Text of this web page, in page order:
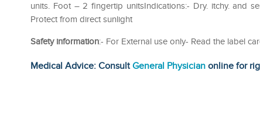
units. Foot – 2 fingertip unitsIndications:- Dry. itchy. and
Protect from direct sunlight
Safety information:- For External use only- Read the label
Medical Advice: ConsultGeneral Physician online for